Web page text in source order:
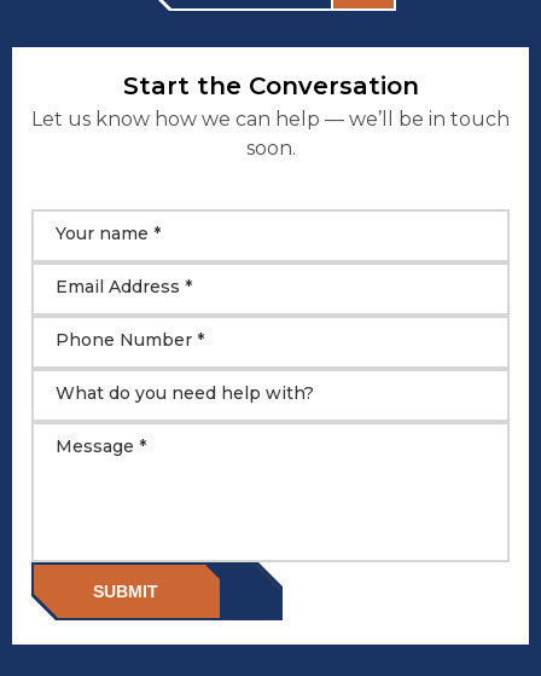
Start the Conversation
Let us know how we can help — we’ll be in touch
soon.
Your name *
Email Address *
Phone Number *
What do you need help with?
Message *
SUBMIT